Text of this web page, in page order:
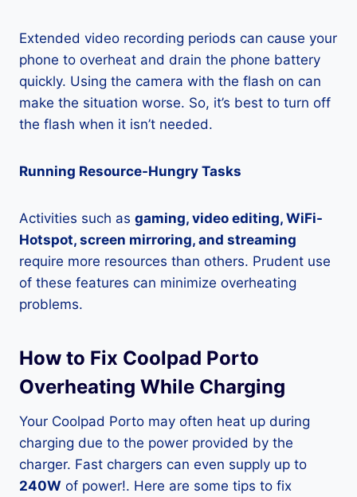
Extended video recording periods can cause your
phone to overheat and drain the phone battery
quickly. Using the camera with the flash on can
make the situation worse. So, it’s best to turn off
the flash when it isn’t needed.
Running Resource-Hungry Tasks
Activities such as gaming, video editing, WiFi-
Hotspot, screen mirroring, and streaming
require more resources than others. Prudent use
of these features can minimize overheating
problems.
How to Fix Coolpad Porto
Overheating While Charging
Your Coolpad Porto may often heat up during
charging due to the power provided by the
charger. Fast chargers can even supply up to
240W of power!. Here are some tips to fix